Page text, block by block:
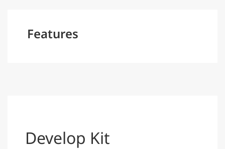
Features
Develop Kit